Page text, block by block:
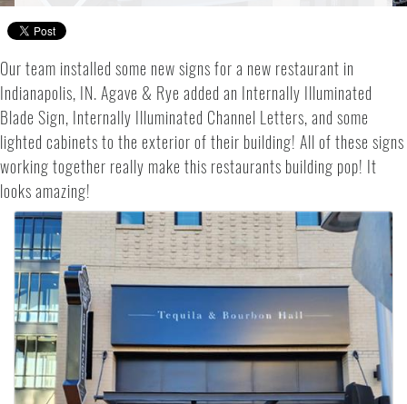
Our team installed some new signs for a new restaurant in
Indianapolis, IN. Agave & Rye added an Internally Illuminated
Blade Sign, Internally Illuminated Channel Letters, and some
lighted cabinets to the exterior of their building! All of these signs
working together really make this restaurants building pop! It
looks amazing!